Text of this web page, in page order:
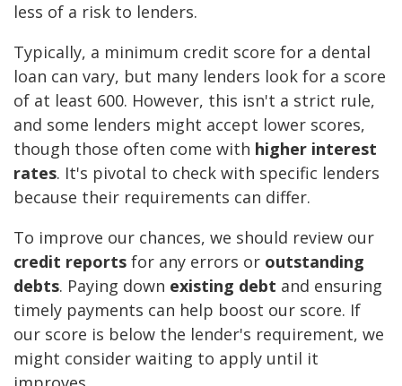
less of a risk to lenders.
Typically, a minimum credit score for a dental
loan can vary, but many lenders look for a score
of at least 600. However, this isn't a strict rule,
and some lenders might accept lower scores,
though those often come with higher interest
rates. It's pivotal to check with specific lenders
because their requirements can differ.
To improve our chances, we should review our
credit reports for any errors or outstanding
debts. Paying down existing debt and ensuring
timely payments can help boost our score. If
our score is below the lender's requirement, we
might consider waiting to apply until it